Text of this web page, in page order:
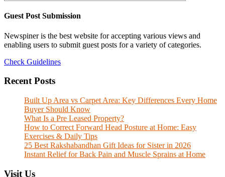
Guest Post Submission
Newspiner is the best website for accepting various views and
enabling users to submit guest posts for a variety of categories.
Check Guidelines
Recent Posts
Built Up Area vs Carpet Area: Key Differences Every Home
Buyer Should Know
What Is a Pre Leased Property?
How to Correct Forward Head Posture at Home: Easy
Exercises & Daily Tips
25 Best Rakshabandhan Gift Ideas for Sister in 2026
Instant Relief for Back Pain and Muscle Sprains at Home
Visit Us